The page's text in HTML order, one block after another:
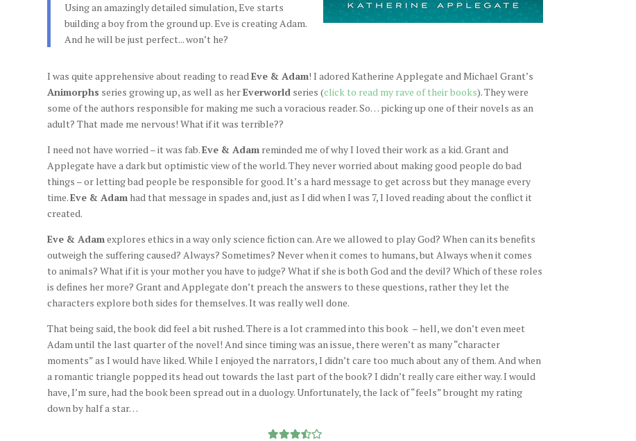
Using an amazingly detailed simulation, Eve starts
building a boy from the ground up. Eve is creating Adam.
And he will be just perfect... won’t he?
I was quite apprehensive about reading to readEve & Adam! I adored Katherine Applegate and Michael Grant’s
Animorphs series growing up, as well as herEverworldseries (click to read my rave of their books). They were
some of the authors responsible for making me such a voracious reader. So… picking up one of their novels as an
adult? That made me nervous! What if it was terrible??
I need not have worried – it was fab.Eve & Adamreminded me of why I loved their work as a kid. Grant and
Applegate have a dark but optimistic view of the world. They never worried about making good people do bad
things – or letting bad people be responsible for good. It’s a hard message to get across but they manage every
time.Eve & Adamhad that message in spades and, just as I did when I was 7, I loved reading about the conflict it
created.
Eve & Adamexplores ethics in a way only science fiction can. Are we allowed to play God? When can its benefits
outweigh the suffering caused? Always? Sometimes? Never when it comes to humans, but Always when it comes
to animals? What if it is your mother you have to judge? What if she is both God and the devil? Which of these roles
is defines her more? Grant and Applegate don’t preach the answers to these questions, rather they let the
characters explore both sides for themselves. It was really well done.
That being said, the book did feel a bit rushed. There is a lot crammed into this book – hell, we don’t even meet
Adam until the last quarter of the novel! And since timing was an issue, there weren’t as many “character
moments” as I would have liked. While I enjoyed the narrators, I didn’t care too much about any of them. And when
a romantic triangle popped its head out towards the last part of the book? I didn’t really care either way. I would
have, I’m sure, had the book been spread out in a duology. Unfortunately, the lack of “feels” brought my rating
down by half a star…